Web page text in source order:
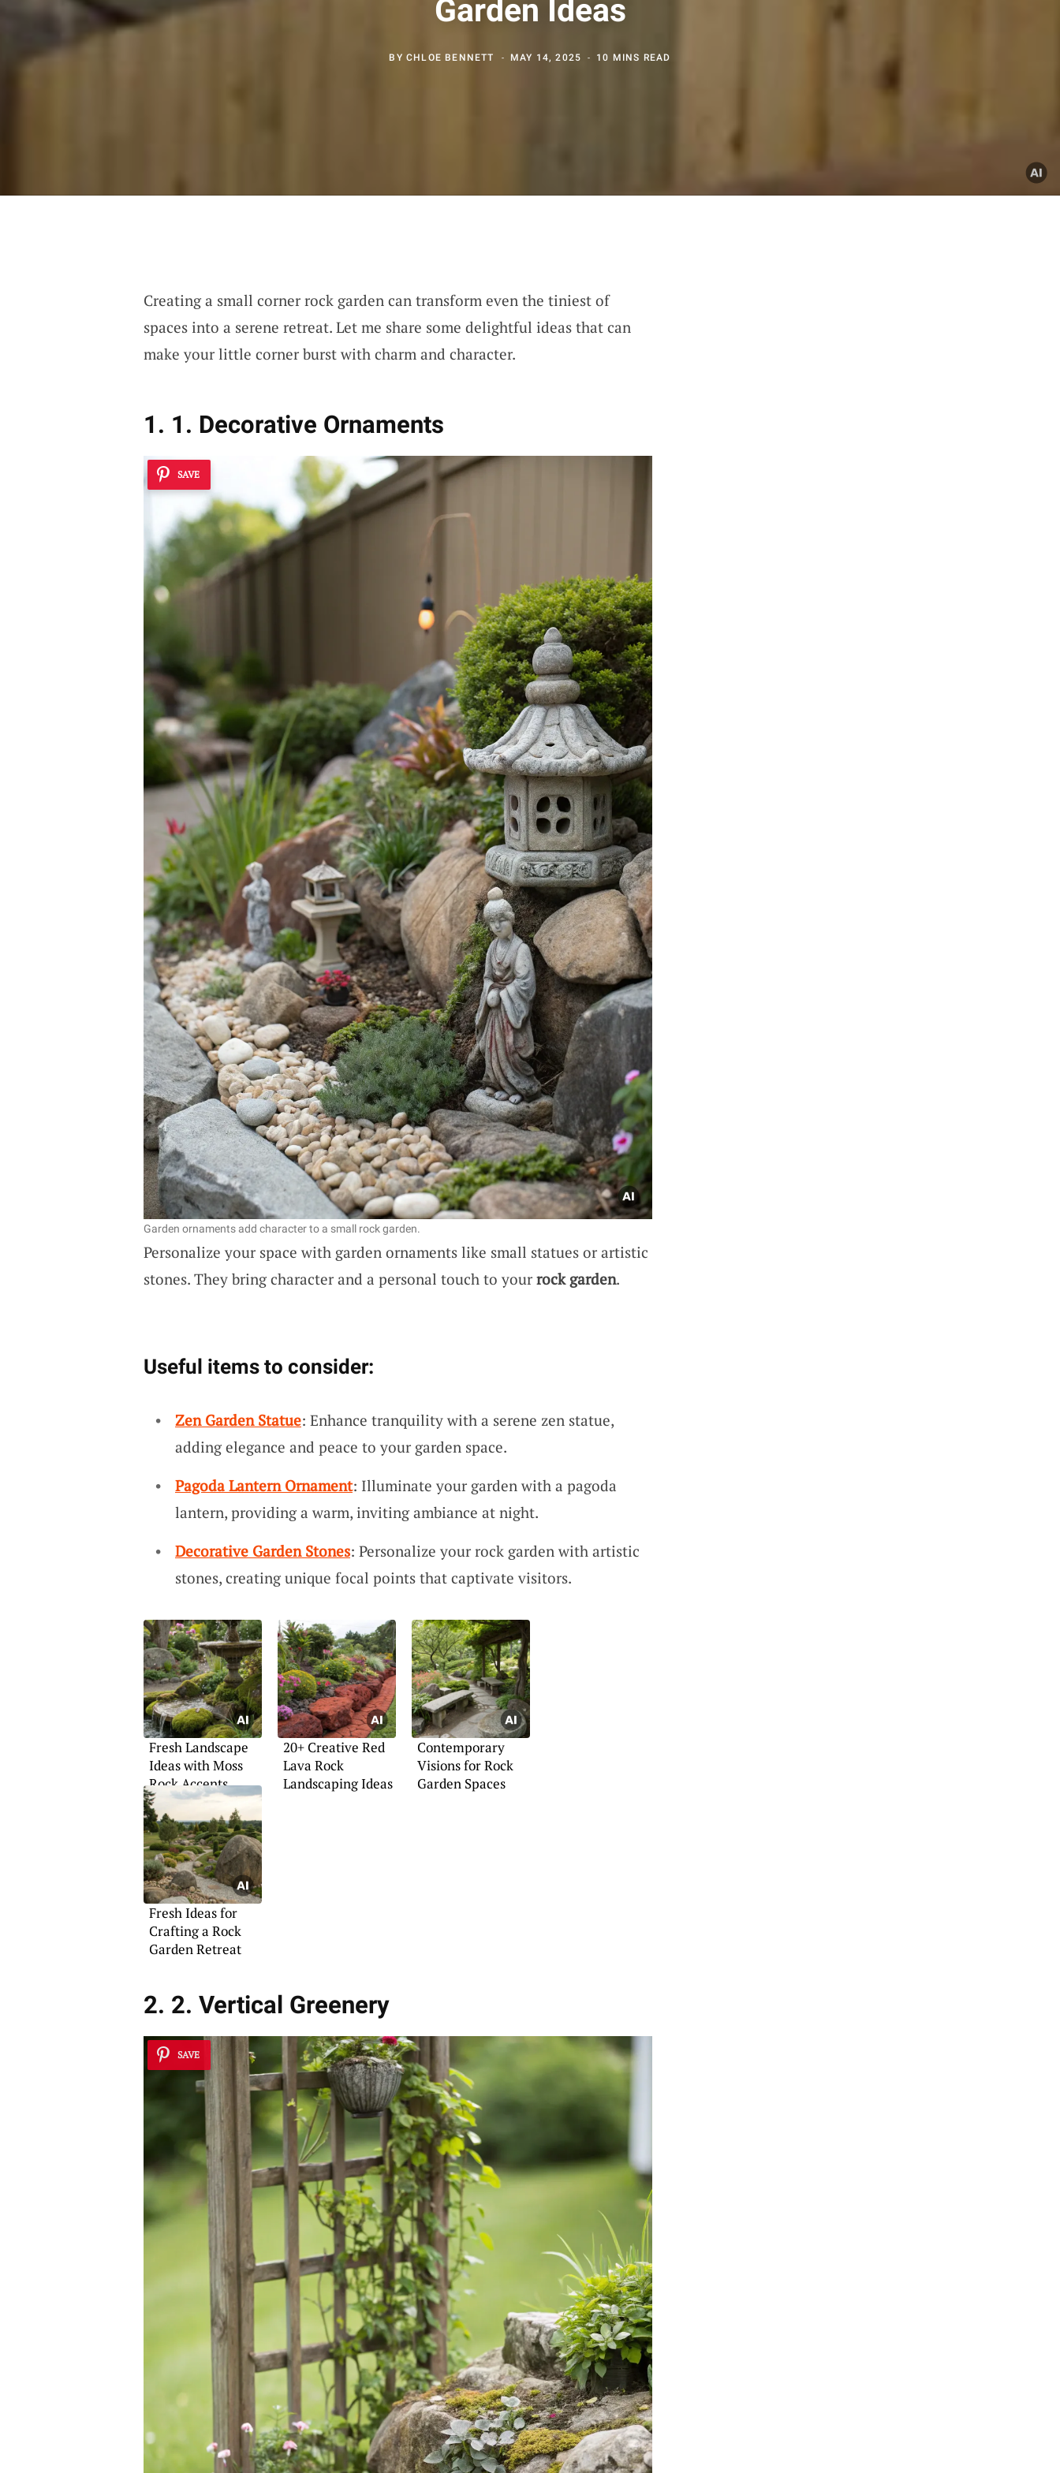
Garden Ideas
BY CHLOE BENNETT MAY 14, 2025 10 MINS READ
Creating a small corner rock garden can transform even the tiniest of
spaces into a serene retreat. Let me share some delightful ideas that can
make your little corner burst with charm and character.
1. 1. Decorative Ornaments
SAVE
Garden ornaments add character to a small rock garden.
Personalize your space with garden ornaments like small statues or artistic
stones. They bring character and a personal touch to your rock garden.
Useful items to consider:
Zen Garden Statue: Enhance tranquility with a serene zen statue,
adding elegance and peace to your garden space.
Pagoda Lantern Ornament: Illuminate your garden with a pagoda
lantern, providing a warm, inviting ambiance at night.
Decorative Garden Stones: Personalize your rock garden with artistic
stones, creating unique focal points that captivate visitors.
Fresh Landscape
Ideas with Moss
Rock Accents
20+ Creative Red
Lava Rock
Landscaping Ideas
Contemporary
Visions for Rock
Garden Spaces
Fresh Ideas for
Crafting a Rock
Garden Retreat
2. 2. Vertical Greenery
SAVE